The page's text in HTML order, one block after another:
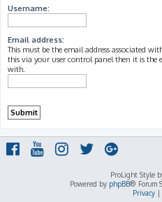
Username:
Email address:
This must be the email address associated
this via your user control panel then it is the
with.
ProLight Style
Powered by phpBB® Forum
Privacy|